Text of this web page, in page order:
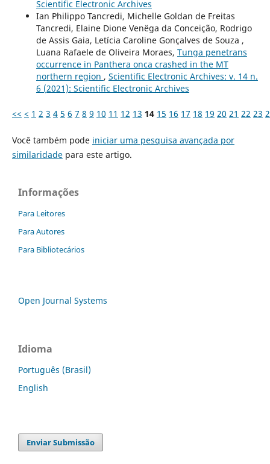
Scientific Electronic Archives
Ian Philippo Tancredi, Michelle Goldan de Freitas
Tancredi, Elaine Dione Venëga da Conceição, Rodrigo
de Assis Gaia, Letícia Caroline Gonçalves de Souza ,
Luana Rafaele de Oliveira Moraes, Tunga penetrans
occurrence in Panthera onca crashed in the MT
northern region , Scientific Electronic Archives: v. 14 n.
6 (2021): Scientific Electronic Archives
<< < 1 2 3 4 5 6 7 8 9 10 11 12 13 14 15 16 17 18 19 20 21 22 23
Você também pode iniciar uma pesquisa avançada por
similaridadepara este artigo.
Informações
Para Leitores
Para Autores
Para Bibliotecários
Open Journal Systems
Idioma
Português (Brasil)
English
Enviar Submissão